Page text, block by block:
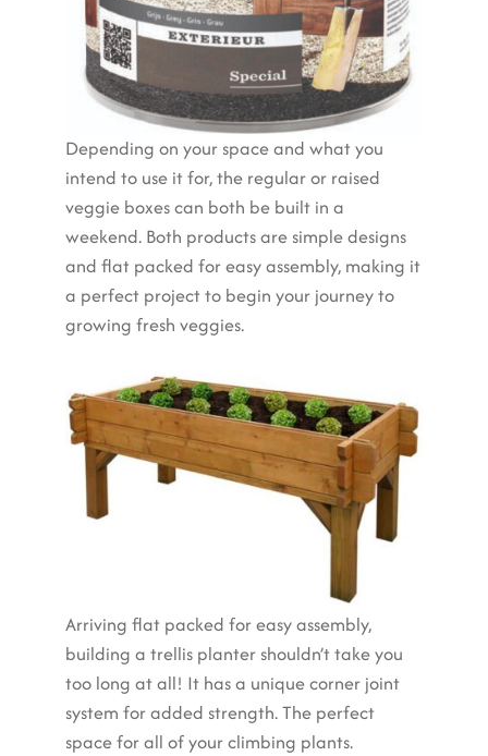
Depending on your space and what you
intend to use it for, the regular or raised
veggie boxes can both be built in a
weekend. Both products are simple designs
and flat packed for easy assembly, making it
a perfect project to begin your journey to
growing fresh veggies.
Arriving flat packed for easy assembly,
building a trellis planter shouldn’t take you
too long at all! It has a unique corner joint
system for added strength. The perfect
space for all of your climbing plants.